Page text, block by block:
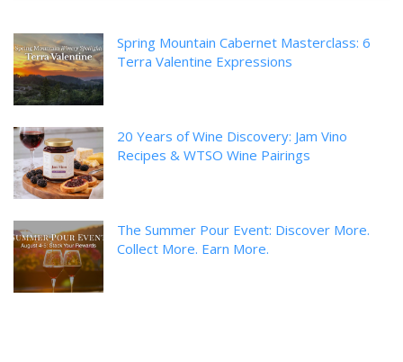
Spring Mountain Cabernet Masterclass: 6
Terra Valentine Expressions
20 Years of Wine Discovery: Jam Vino
Recipes & WTSO Wine Pairings
The Summer Pour Event: Discover More.
Collect More. Earn More.